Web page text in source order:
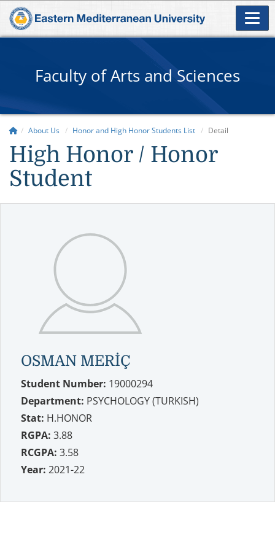
Faculty of Arts and Sciences
About Us Honor and High Honor Students List Detail
High Honor / Honor
Student
OSMAN MERİÇ
Student Number: 19000294
Department: PSYCHOLOGY (TURKISH)
Stat: H.HONOR
RGPA: 3.88
RCGPA: 3.58
Year: 2021-22